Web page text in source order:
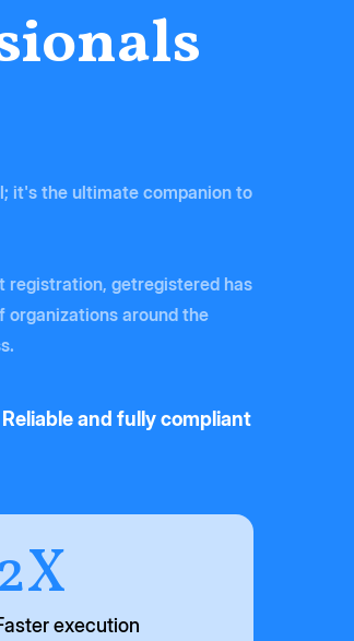
it's the ultimate companion to
registration, getregistered has
organizations around the
Reliable and fully compliant
execution